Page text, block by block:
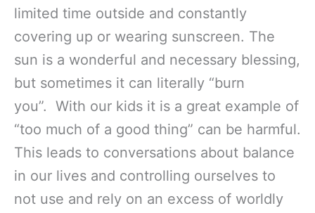
limited time outside and constantly
covering up or wearing sunscreen. The
sun is a wonderful and necessary blessing,
but sometimes it can literally “burn
you”. With our kids it is a great example of
“too much of a good thing” can be harmful.
This leads to conversations about balance
in our lives and controlling ourselves to
not use and rely on an excess of worldly